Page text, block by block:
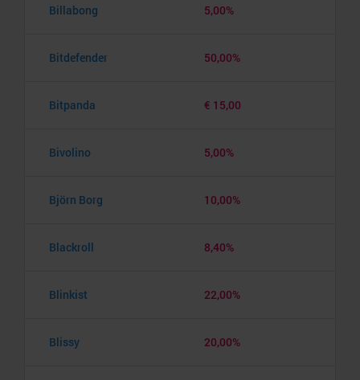
Billabong 5,00%
Bitdefender 50,00%
Bitpanda € 15,00
Bivolino 5,00%
Björn Borg 10,00%
Blackroll 8,40%
Blinkist 22,00%
Blissy 20,00%